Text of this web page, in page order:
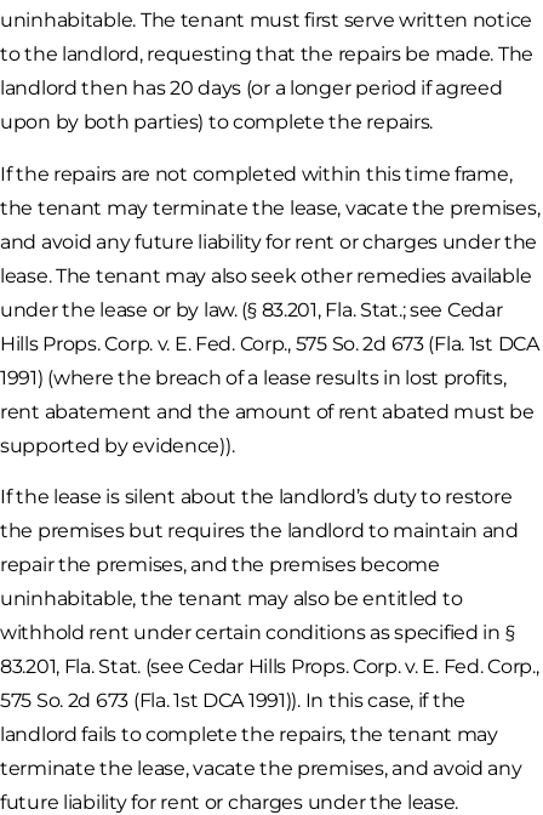
uninhabitable. The tenant must first serve written notice
to the landlord, requesting that the repairs be made. The
landlord then has 20 days (or a longer period if agreed
upon by both parties) to complete the repairs.
If the repairs are not completed within this time frame,
the tenant may terminate the lease, vacate the premises,
and avoid any future liability for rent or charges under the
lease. The tenant may also seek other remedies available
under the lease or by law. (§ 83.201, Fla. Stat.; see Cedar
Hills Props. Corp. v. E. Fed. Corp., 575 So. 2d 673 (Fla. 1st DCA
1991) (where the breach of a lease results in lost profits,
rent abatement and the amount of rent abated must be
supported by evidence)).
If the lease is silent about the landlord’s duty to restore
the premises but requires the landlord to maintain and
repair the premises, and the premises become
uninhabitable, the tenant may also be entitled to
withhold rent under certain conditions as specified in §
83.201, Fla. Stat. (see Cedar Hills Props. Corp. v. E. Fed. Corp.,
575 So. 2d 673 (Fla. 1st DCA 1991)). In this case, if the
landlord fails to complete the repairs, the tenant may
terminate the lease, vacate the premises, and avoid any
future liability for rent or charges under the lease.